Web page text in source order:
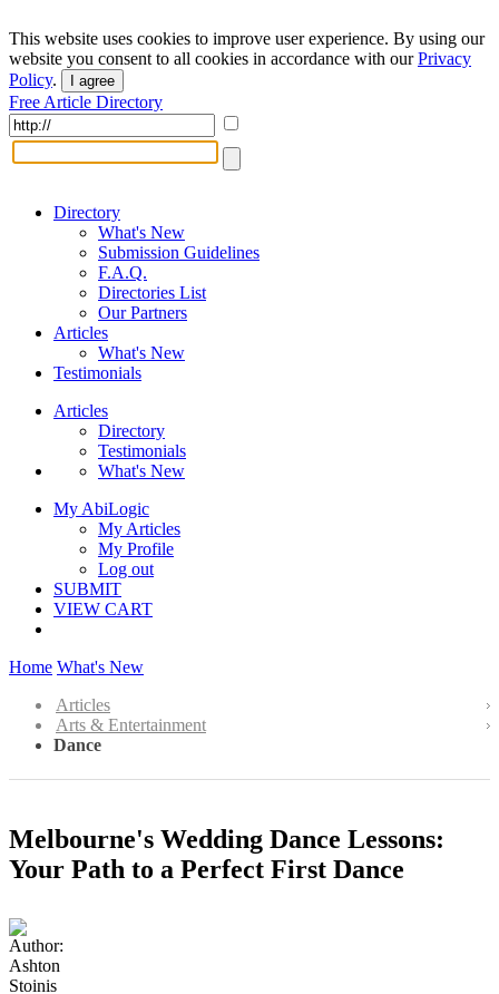
This website uses cookies to improve user experience. By using our
website you consent to all cookies in accordance with ourPrivacy
Policy. I agree
Free Article Directory
Directory
What's New
Submission Guidelines
F.A.Q.
Directories List
Our Partners
Articles
What's New
Testimonials
Articles
Directory
Testimonials
What's New
My AbiLogic
My Articles
My Profile
Log out
SUBMIT
VIEW CART
Home What's New
Articles
Arts & Entertainment
Dance
Melbourne's Wedding Dance Lessons:
Your Path to a Perfect First Dance